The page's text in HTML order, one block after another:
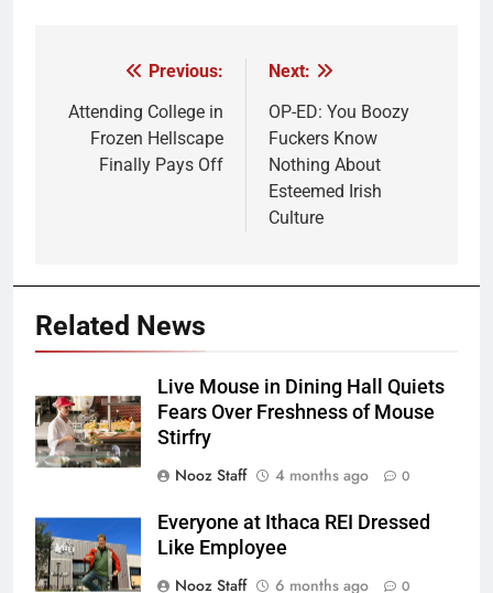
navigation
Previous:
Attending College in
Frozen Hellscape
Finally Pays Off
Next:
OP-ED: You Boozy
Fuckers Know
Nothing About
Esteemed Irish
Culture
Related News
Live Mouse in Dining Hall Quiets
Fears Over Freshness of Mouse
Stirfry
Nooz Staff
4 months ago 0
Everyone at Ithaca REI Dressed
Like Employee
Nooz Staff
6 months ago 0